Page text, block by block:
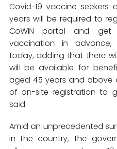
Covid-19 vaccine
years will be required to
CoWIN portal and
vaccination in
today, adding that there
will be available for
aged 45 years and above
of on-site registration to
said.
Amid an unprecedented
in the country, the